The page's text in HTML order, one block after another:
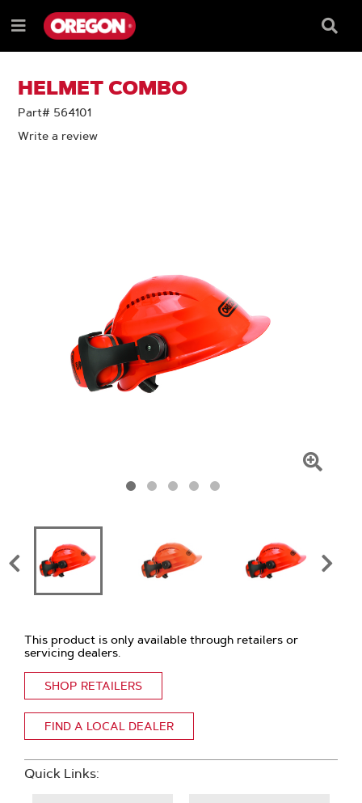
TO
CONTENT
TO
NAVIGATION
MENU
Menu
Box
HELMET COMBO
Part# 564101
Write a review
This product is only available through retailers or
servicing dealers.
SHOP RETAILERS
FIND A LOCAL DEALER
Quick Links: